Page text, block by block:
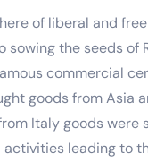
of liberal and
sowing the seeds of
commercial
goods from Asia
Italy goods were
activities leading to